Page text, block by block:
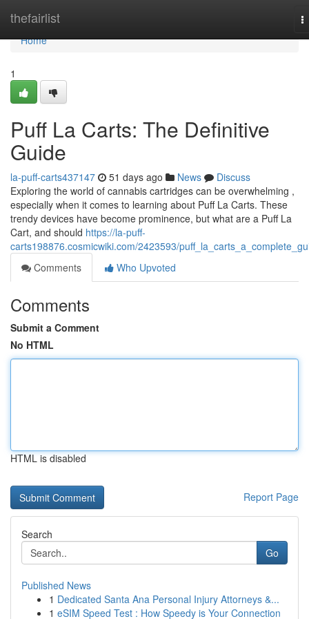
thefairlist
Home
Home
1
Puff La Carts: The Definitive
Guide
la-puff-carts437147 51 days ago News
Discuss
Exploring the world of cannabis cartridges can be overwhelming ,
especially when it comes to learning about Puff La Carts. These
trendy devices have become prominence, but what are a Puff La
Cart, and should https://la-puff-
carts198876.cosmicwiki.com/2423593/
Comments
Who Upvoted
Comments
Submit a Comment
No HTML
HTML is disabled
Report Page
Search
Go
Published News
1 Dedicated Santa Ana Personal Injury Attorneys &...
1 eSIM Speed Test : How Speedy is Your Connection